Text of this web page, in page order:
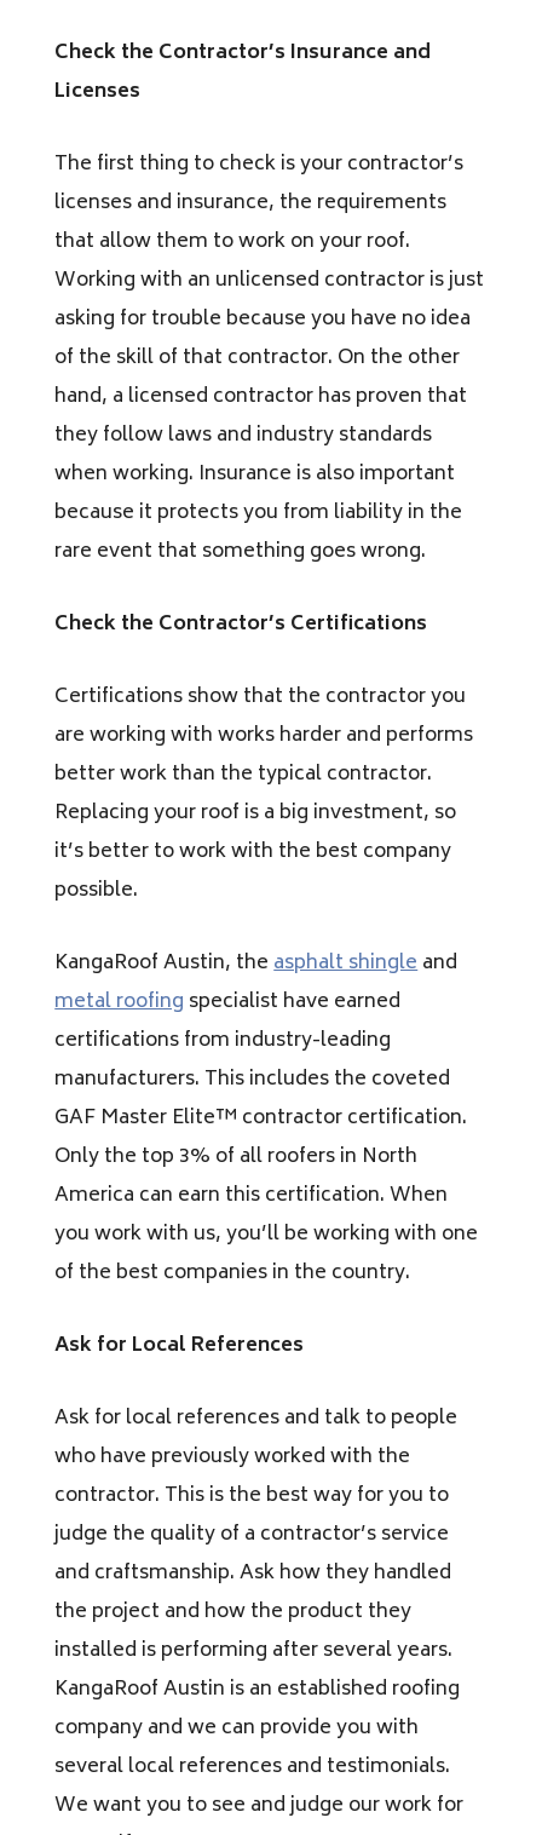
Check the Contractor’s Insurance and
Licenses
The first thing to check is your contractor’s
licenses and insurance, the requirements
that allow them to work on your roof.
Working with an unlicensed contractor is just
asking for trouble because you have no idea
of the skill of that contractor. On the other
hand, a licensed contractor has proven that
they follow laws and industry standards
when working. Insurance is also important
because it protects you from liability in the
rare event that something goes wrong.
Check the Contractor’s Certifications
Certifications show that the contractor you
are working with works harder and performs
better work than the typical contractor.
Replacing your roof is a big investment, so
it’s better to work with the best company
possible.
KangaRoof Austin, theasphalt shingleand
metal roofing specialist have earned
certifications from industry-leading
manufacturers. This includes the coveted
GAF Master Elite™ contractor certification.
Only the top 3% of all roofers in North
America can earn this certification. When
you work with us, you’ll be working with one
of the best companies in the country.
Ask for Local References
Ask for local references and talk to people
who have previously worked with the
contractor. This is the best way for you to
judge the quality of a contractor’s service
and craftsmanship. Ask how they handled
the project and how the product they
installed is performing after several years.
KangaRoof Austin is an established roofing
company and we can provide you with
several local references and testimonials.
We want you to see and judge our work for